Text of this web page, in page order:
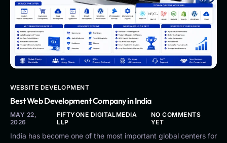
WEBSITE DEVELOPMENT
Best Web Development Company in India
MAY 22,
2026
FIFTYONE DIGITALMEDIA
LLP
NO COMMENTS
YET
India has become one of the most important global centers for